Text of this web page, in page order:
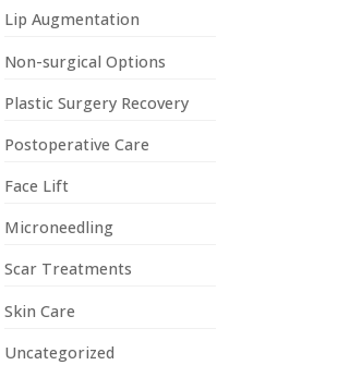
Lip Augmentation
Non-surgical Options
Plastic Surgery Recovery
Postoperative Care
Face Lift
Microneedling
Scar Treatments
Skin Care
Uncategorized